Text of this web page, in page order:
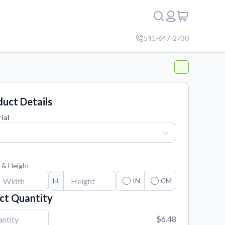
541-647-2730
Details
Height
H IN CM
Quantity
$6.48